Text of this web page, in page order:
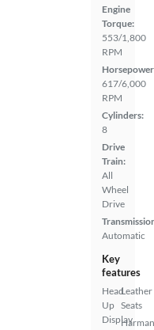
Engine
Torque:
553/1,800
RPM
617/6,000
RPM
Cylinders:
8
Drive
Train:
All
Wheel
Drive
Automatic
Key
features
Head
Up
Display
Leather
Seats
Harman